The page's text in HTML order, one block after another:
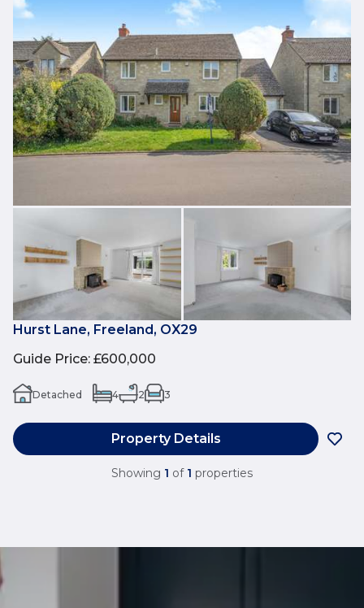
Hurst Lane, Freeland, OX29
Guide Price: £600,000
Detached 4 2 3
Property Details
Showing 1 of 1 properties